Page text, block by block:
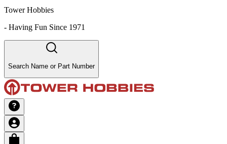
Tower Hobbies
- Having Fun Since 1971
Search Name or Part Number